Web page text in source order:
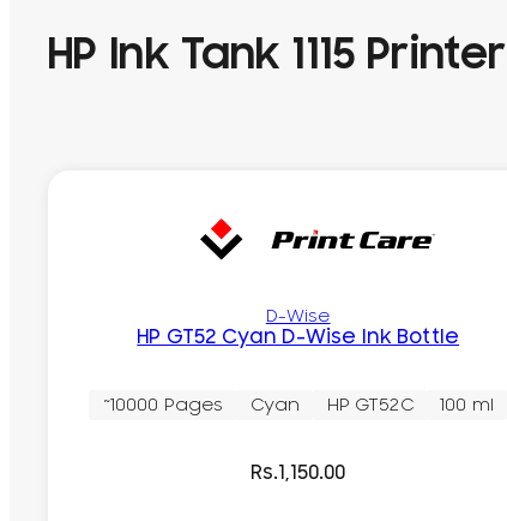
HP Ink Tank 1115 Printer
D-Wise
HP GT52 Cyan D-Wise Ink Bottle
~10000 Pages Cyan HP GT52C 100 ml
Rs.1,150.00